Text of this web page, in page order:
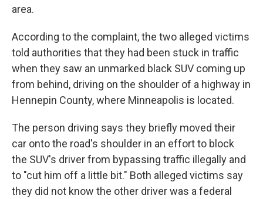
area.
According to the complaint, the two alleged victims
told authorities that they had been stuck in traffic
when they saw an unmarked black SUV coming up
from behind, driving on the shoulder of a highway in
Hennepin County, where Minneapolis is located.
The person driving says they briefly moved their
car onto the road's shoulder in an effort to block
the SUV's driver from bypassing traffic illegally and
to "cut him off a little bit." Both alleged victims say
they did not know the other driver was a federal